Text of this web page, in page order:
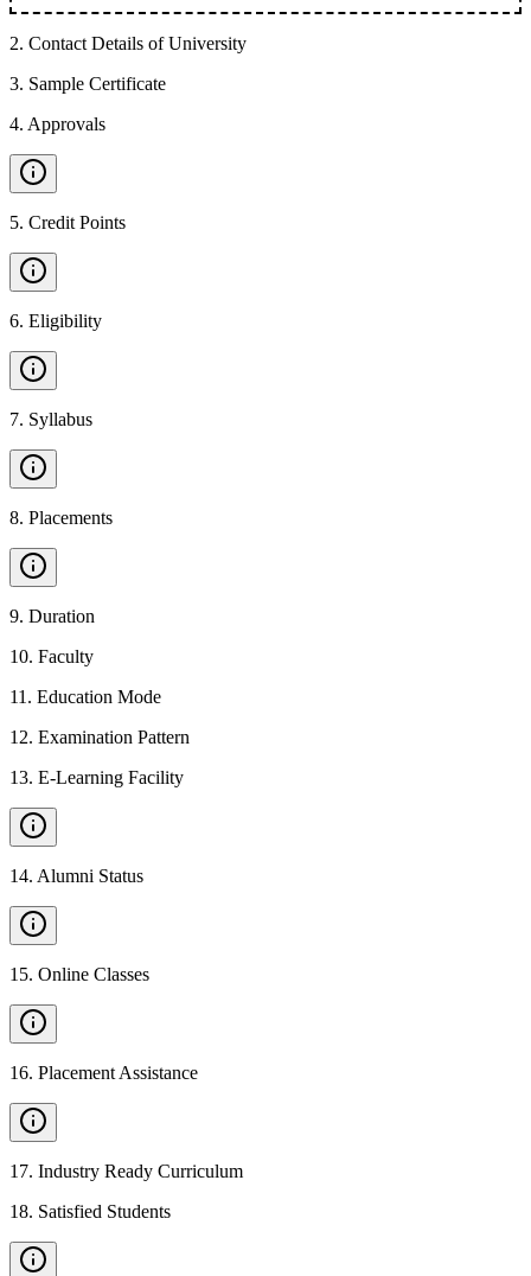
2. Contact Details of University
3. Sample Certificate
4. Approvals
5. Credit Points
6. Eligibility
7. Syllabus
8. Placements
9. Duration
10. Faculty
11 . Education Mode
12. Examination Pattern
13. E-Learning Facility
14. Alumni Status
15. Online Classes
16. Placement Assistance
17. Industry Ready Curriculum
18. Satisfied Students